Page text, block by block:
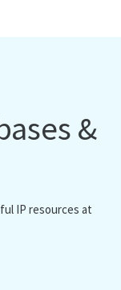
&
IP resources at